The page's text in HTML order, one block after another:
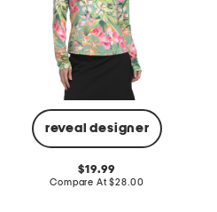
reveal designer
original
price:
19.99
Compare At compare
$28.00